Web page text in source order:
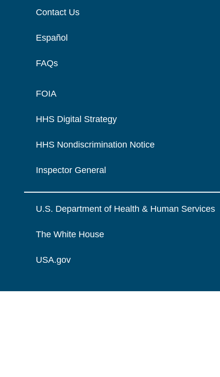
Contact Us
Español
FAQs
FOIA
HHS Digital Strategy
HHS Nondiscrimination Notice
Inspector General
U.S. Department of Health & Human Services
The White House
USA.gov